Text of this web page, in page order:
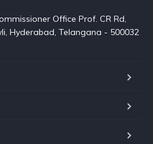
Office Prof. CR Rd,
Hyderabad, Telangana - 500032